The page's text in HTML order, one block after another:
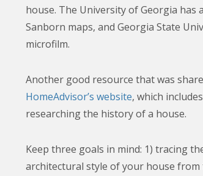
house. The University of Georgia has
Sanborn maps, and Georgia State
microfilm.
Another good resource that was
HomeAdvisor’s website, which
researching the history of a house.
Keep three goals in mind: 1) tracing
architectural style of your house